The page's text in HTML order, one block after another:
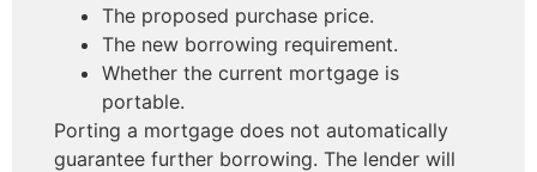
The proposed purchase price.
The new borrowing requirement.
Whether the current mortgage is
portable.
Porting a mortgage does not automatically
guarantee further borrowing. The lender will